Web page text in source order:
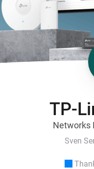
TP-
Networks
Sven